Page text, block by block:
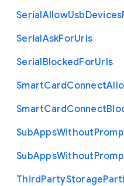
SerialAllowUsbDevices
SerialAskForUrls
SerialBlockedForUrls
SmartCardConnect
SmartCardConnect
SubAppsWithout
SubAppsWithout
ThirdPartyStorage